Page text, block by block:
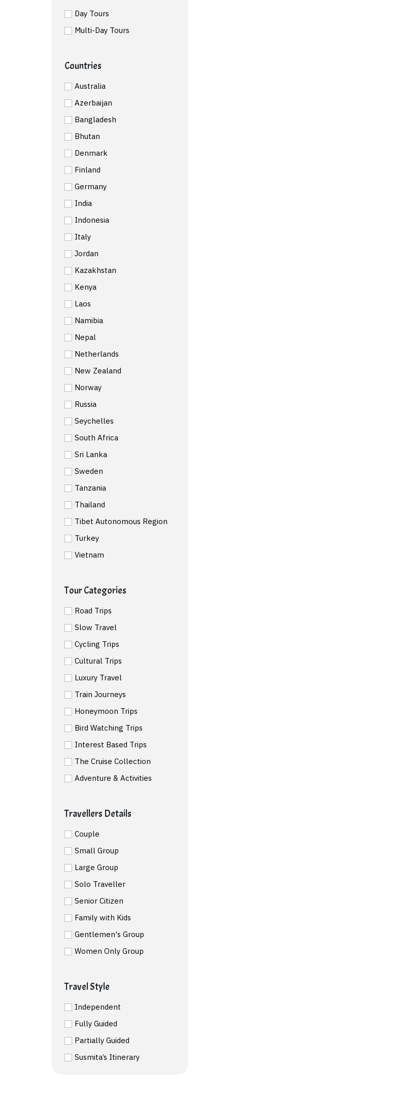
Day Tours
Multi-Day Tours
Countries
Australia
Azerbaijan
Bangladesh
Bhutan
Denmark
Finland
Germany
India
Indonesia
Italy
Jordan
Kazakhstan
Kenya
Laos
Namibia
Nepal
Netherlands
New Zealand
Norway
Russia
Seychelles
South Africa
Sri Lanka
Sweden
Tanzania
Thailand
Tibet Autonomous Region
Turkey
Vietnam
Tour Categories
Road Trips
Slow Travel
Cycling Trips
Cultural Trips
Luxury Travel
Train Journeys
Honeymoon Trips
Bird Watching Trips
Interest Based Trips
The Cruise Collection
Adventure & Activities
Travellers Details
Couple
Small Group
Large Group
Solo Traveller
Senior Citizen
Family with Kids
Gentlemen's Group
Women Only Group
Travel Style
Independent
Fully Guided
Partially Guided
Susmita’s Itinerary